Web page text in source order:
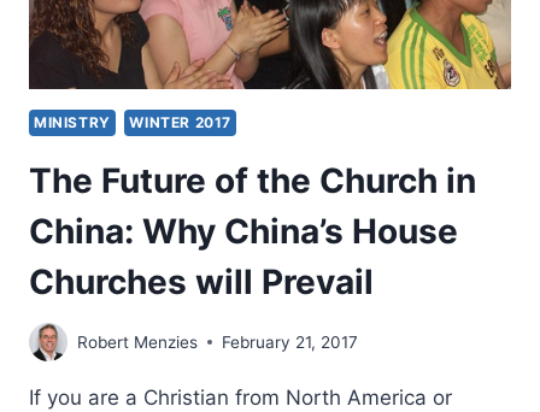
MINISTRY WINTER 2017
The Future of the Church in
China: Why China’s House
Churches will Prevail
Robert Menzies February 21, 2017
If you are a Christian from North America or